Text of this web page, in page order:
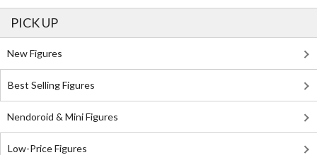
PICK UP
New Figures
Best Selling Figures
Nendoroid & Mini Figures
Low-Price Figures